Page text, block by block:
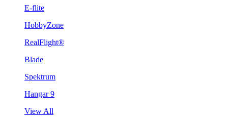
E-flite
HobbyZone
RealFlight®
Blade
Spektrum
Hangar 9
View All